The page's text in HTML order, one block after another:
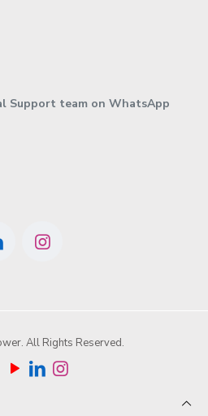
Support team on WhatsApp
All Rights Reserved.